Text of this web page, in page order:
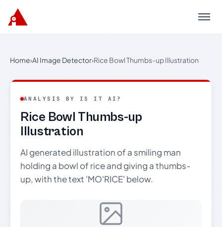
Menu
Home›AI Image Detector›Rice Bowl Thumbs-up Illustration
ANALYSIS BY IS IT AI?
Rice Bowl Thumbs-up
Illustration
AI generated illustration of a smiling man
holding a bowl of rice and giving a thumbs-
up, with the text 'MO'RICE' below.